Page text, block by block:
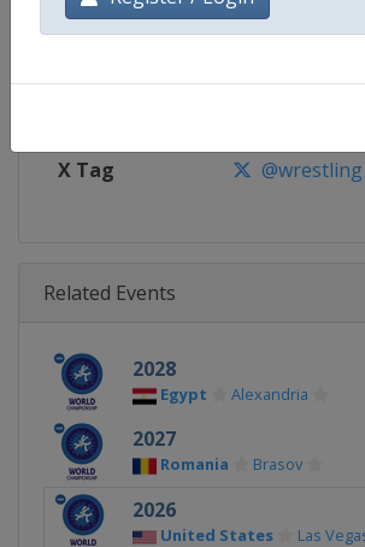
https://
X Tag @wrestling
Related Events
2028
Egypt Alexandria
2027
Romania Brasov
2026
United States Las